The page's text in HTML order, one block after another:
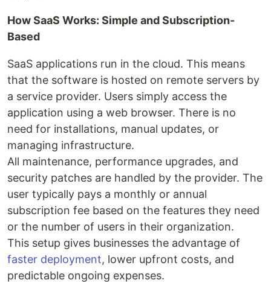
How SaaS Works: Simple and Subscription-
Based
SaaS applications run in the cloud. This means
that the software is hosted on remote servers by
a service provider. Users simply access the
application using a web browser. There is no
need for installations, manual updates, or
managing infrastructure.
All maintenance, performance upgrades, and
security patches are handled by the provider. The
user typically pays a monthly or annual
subscription fee based on the features they need
or the number of users in their organization.
This setup gives businesses the advantage of
faster deployment, lower upfront costs, and
predictable ongoing expenses.